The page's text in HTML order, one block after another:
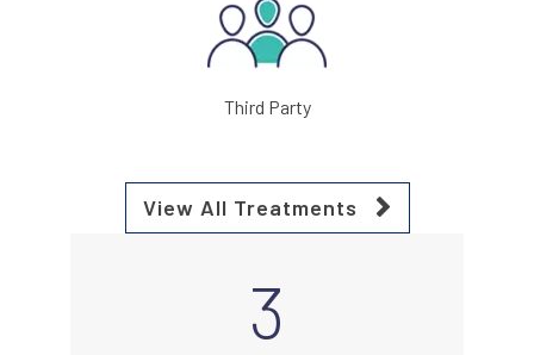
Third Party
View All Treatments
3